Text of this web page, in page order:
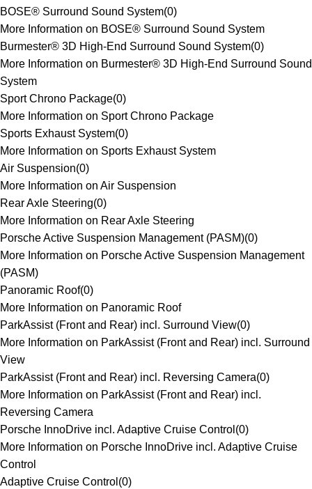
BOSE® Surround Sound System(0)
More Information on BOSE® Surround Sound System
Burmester® 3D High-End Surround Sound System(0)
More Information on Burmester® 3D High-End Surround Sound
System
Sport Chrono Package(0)
More Information on Sport Chrono Package
Sports Exhaust System(0)
More Information on Sports Exhaust System
Air Suspension(0)
More Information on Air Suspension
Rear Axle Steering(0)
More Information on Rear Axle Steering
Porsche Active Suspension Management (PASM)(0)
More Information on Porsche Active Suspension Management
(PASM)
Panoramic Roof(0)
More Information on Panoramic Roof
ParkAssist (Front and Rear) incl. Surround View(0)
More Information on ParkAssist (Front and Rear) incl. Surround
View
ParkAssist (Front and Rear) incl. Reversing Camera(0)
More Information on ParkAssist (Front and Rear) incl.
Reversing Camera
Porsche InnoDrive incl. Adaptive Cruise Control (0)
More Information on Porsche InnoDrive incl. Adaptive Cruise
Control
Adaptive Cruise Control (0)